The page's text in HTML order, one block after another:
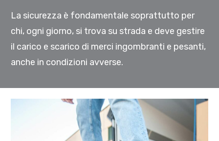
La sicurezza è fondamentale soprattutto per
chi, ogni giorno, si trova su strada e deve gestire
il carico e scarico di merci ingombranti e pesanti,
anche in condizioni avverse.